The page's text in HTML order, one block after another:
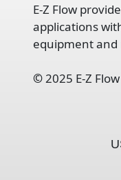
E-Z Flow
applications
equipment and
© 2025 E-Z